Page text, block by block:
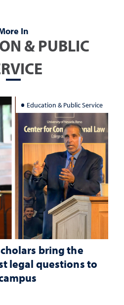
In
& PUBLIC
Education & Public Service
bring the
legal questions to